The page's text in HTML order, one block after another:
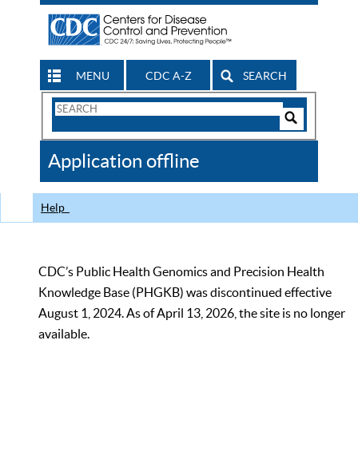
MENU CDC A-Z SEARCH
Search
CDC
Application offline
Help
CDC’s Public Health Genomics and Precision Health
Knowledge Base (PHGKB) was discontinued effective
August 1, 2024. As of April 13, 2026, the site is no longer
available.